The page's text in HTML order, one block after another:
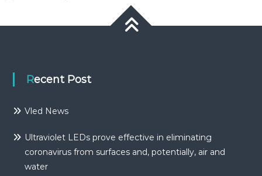
Recent Post
Vled News
Ultraviolet LEDs prove effective in eliminating
coronavirus from surfaces and, potentially, air and
water